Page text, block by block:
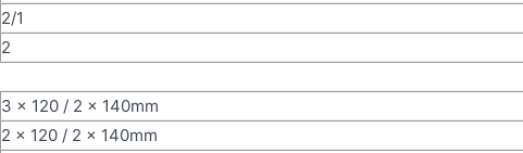
2/1
2
3 x 120 / 2 x 140mm
2 x 120 / 2 x 140mm